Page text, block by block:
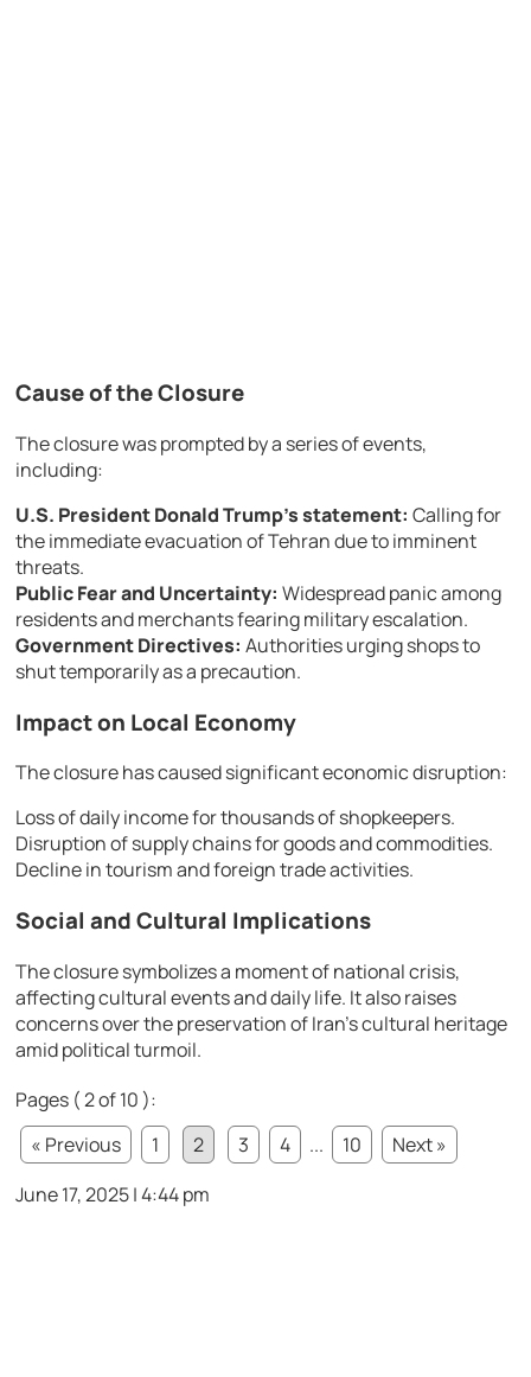
Cause of the Closure
The closure was prompted by a series of events,
including:
U.S. President Donald Trump’s statement: Calling for
the immediate evacuation of Tehran due to imminent
threats.
Public Fear and Uncertainty: Widespread panic among
residents and merchants fearing military escalation.
Government Directives: Authorities urging shops to
shut temporarily as a precaution.
Impact on Local Economy
The closure has caused significant economic disruption:
Loss of daily income for thousands of shopkeepers.
Disruption of supply chains for goods and commodities.
Decline in tourism and foreign trade activities.
Social and Cultural Implications
The closure symbolizes a moment of national crisis,
affecting cultural events and daily life. It also raises
concerns over the preservation of Iran’s cultural heritage
amid political turmoil.
Pages ( 2 of 10 ):
« Previous
1 2 3 4 ... 10
Next »
June 17, 2025 | 4:44 pm